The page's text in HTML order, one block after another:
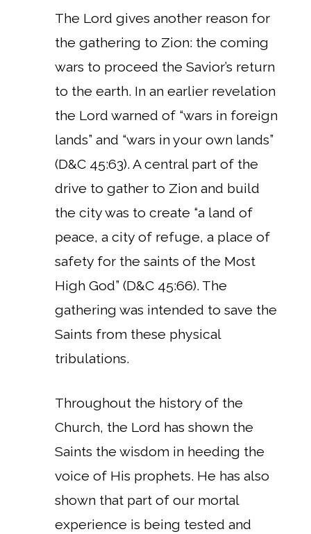
The Lord gives another reason for
the gathering to Zion: the coming
wars to proceed the Savior’s return
to the earth. In an earlier revelation
the Lord warned of “wars in foreign
lands” and “wars in your own lands”
(D&C 45:63). A central part of the
drive to gather to Zion and build
the city was to create “a land of
peace, a city of refuge, a place of
safety for the saints of the Most
High God” (D&C 45:66). The
gathering was intended to save the
Saints from these physical
tribulations.
Throughout the history of the
Church, the Lord has shown the
Saints the wisdom in heeding the
voice of His prophets. He has also
shown that part of our mortal
experience is being tested and